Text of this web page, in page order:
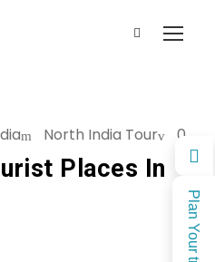
Plan Your trip
North India Tour 0
Places In